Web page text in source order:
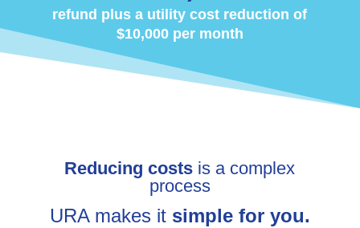
refund plus a utility cost reduction of
$10,000 per month
Reducing costs is a complex
process
URA makes itsimple for you.